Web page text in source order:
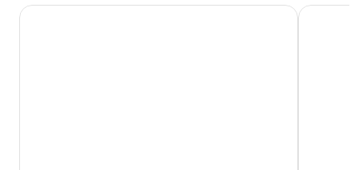
The Oyster Inn Onetangi